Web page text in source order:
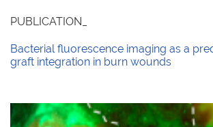
PUBLICATION_
Bacterial fluorescence imaging as a
graft integration in burn wounds